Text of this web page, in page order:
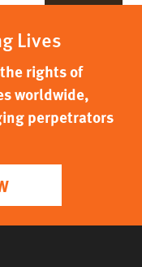
Lives
rights of
worldwide,
perpetrators